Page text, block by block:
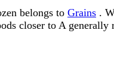
belongs to Grains .
closer to A generally